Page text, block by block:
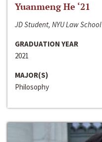
Yuanmeng He ‘21
JD Student, NYU Law School
GRADUATION YEAR
2021
MAJOR(S)
Philosophy